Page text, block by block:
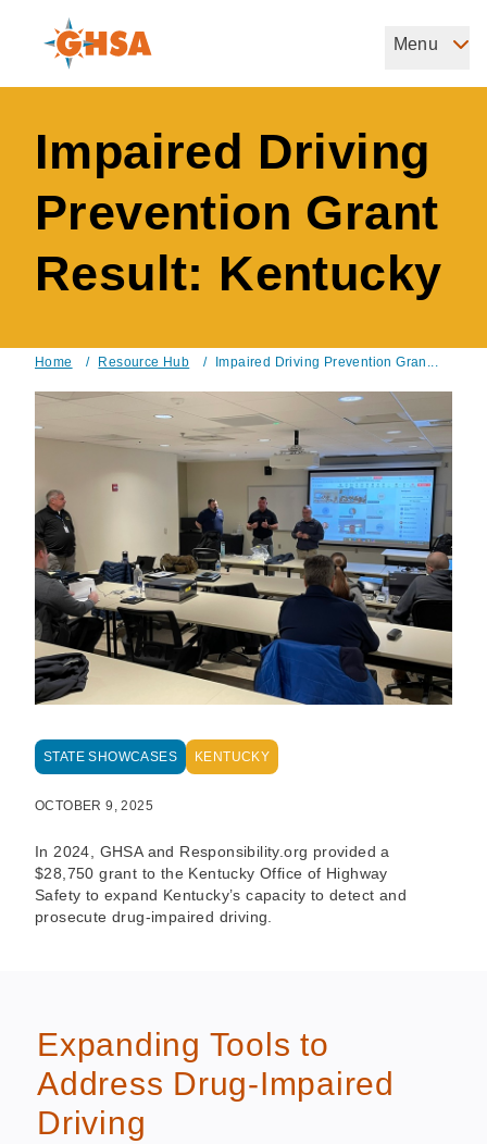
content
Governors Highway Safety Association
Menu
Impaired Driving
Prevention Grant
Result: Kentucky
Breadcrumb
Home / Resource Hub / Impaired Driving Prevention Gran...
STATE SHOWCASES KENTUCKY
OCTOBER 9, 2025
In 2024, GHSA and Responsibility.org provided a
$28,750 grant to the Kentucky Office of Highway
Safety to expand Kentucky’s capacity to detect and
prosecute drug-impaired driving.
Expanding Tools to
Address Drug-Impaired
Driving